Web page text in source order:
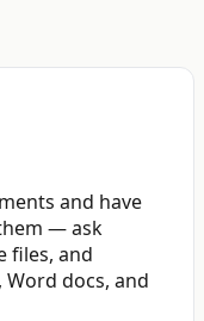
and have
— ask
files, and
docs, and